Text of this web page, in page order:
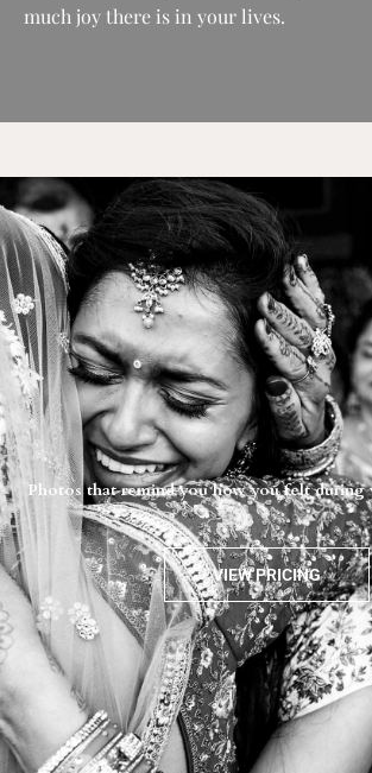
much joy there is in your lives.
Photos that remind you how you felt during
VIEW PRICING